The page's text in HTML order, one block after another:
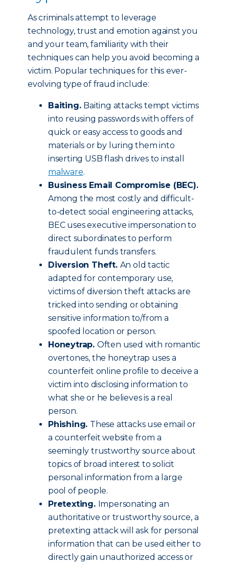
As criminals attempt to leverage
technology, trust and emotion against you
and your team, familiarity with their
techniques can help you avoid becoming a
victim. Popular techniques for this ever-
evolving type of fraud include:
Baiting. Baiting attacks tempt victims
into reusing passwords with offers of
quick or easy access to goods and
materials or by luring them into
inserting USB flash drives to install
malware.
Business Email Compromise (BEC).
Among the most costly and difficult-
to-detect social engineering attacks,
BEC uses executive impersonation to
direct subordinates to perform
fraudulent funds transfers.
Diversion Theft. An old tactic
adapted for contemporary use,
victims of diversion theft attacks are
tricked into sending or obtaining
sensitive information to/from a
spoofed location or person.
Honeytrap. Often used with romantic
overtones, the honeytrap uses a
counterfeit online profile to deceive a
victim into disclosing information to
what she or he believes is a real
person.
Phishing. These attacks use email or
a counterfeit website from a
seemingly trustworthy source about
topics of broad interest to solicit
personal information from a large
pool of people.
Pretexting. Impersonating an
authoritative or trustworthy source, a
pretexting attack will ask for personal
information that can be used either to
directly gain unauthorized access or